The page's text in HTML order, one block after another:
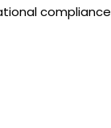
compliance